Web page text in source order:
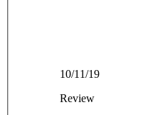
10/11/19
Review